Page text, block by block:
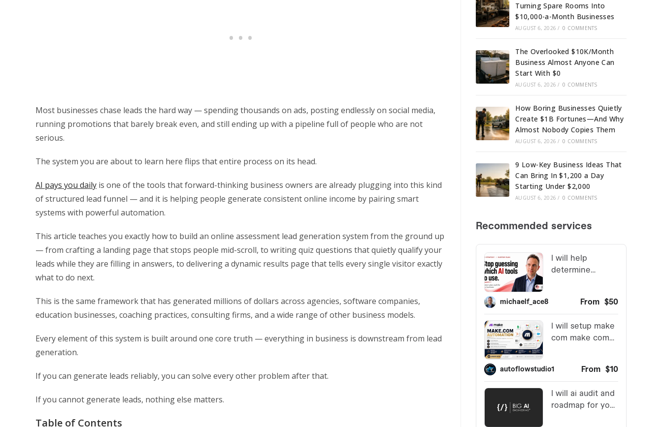
Most businesses chase leads the hard way — spending thousands on ads, posting endlessly on social media,
running promotions that barely break even, and still ending up with a pipeline full of people who are not
serious.
The system you are about to learn here flips that entire process on its head.
AI pays you daily is one of the tools that forward-thinking business owners are already plugging into this kind
of structured lead funnel — and it is helping people generate consistent online income by pairing smart
systems with powerful automation.
This article teaches you exactly how to build an online assessment lead generation system from the ground up
— from crafting a landing page that stops people mid-scroll, to writing quiz questions that quietly qualify your
leads while they are filling in answers, to delivering a dynamic results page that tells every single visitor exactly
what to do next.
This is the same framework that has generated millions of dollars across agencies, software companies,
education businesses, coaching practices, consulting firms, and a wide range of other business models.
Every element of this system is built around one core truth — everything in business is downstream from lead
generation.
If you can generate leads reliably, you can solve every other problem after that.
If you cannot generate leads, nothing else matters.
Table of Contents
Turning Spare Rooms Into
$10,000-a-Month Businesses
AUGUST 6, 2026 / 0 COMMENTS
The Overlooked $10K/Month
Business Almost Anyone Can
Start With $0
AUGUST 6, 2026 / 0 COMMENTS
How Boring Businesses Quietly
Create $1B Fortunes—And Why
Almost Nobody Copies Them
AUGUST 6, 2026 / 0 COMMENTS
9 Low-Key Business Ideas That
Can Bring In $1,200 a Day
Starting Under $2,000
AUGUST 6, 2026 / 0 COMMENTS